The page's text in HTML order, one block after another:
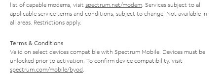
list of capable modems, visit spectrum.net/modem . Services subject to all
applicable service terms and conditions, subject to change. Not available in
all areas. Restrictions apply.
Terms & Conditions
Valid on select devices compatible with Spectrum Mobile. Devices must be
unlocked prior to activation. To confirm device compatibility, visit
spectrum.com/mobile/byod